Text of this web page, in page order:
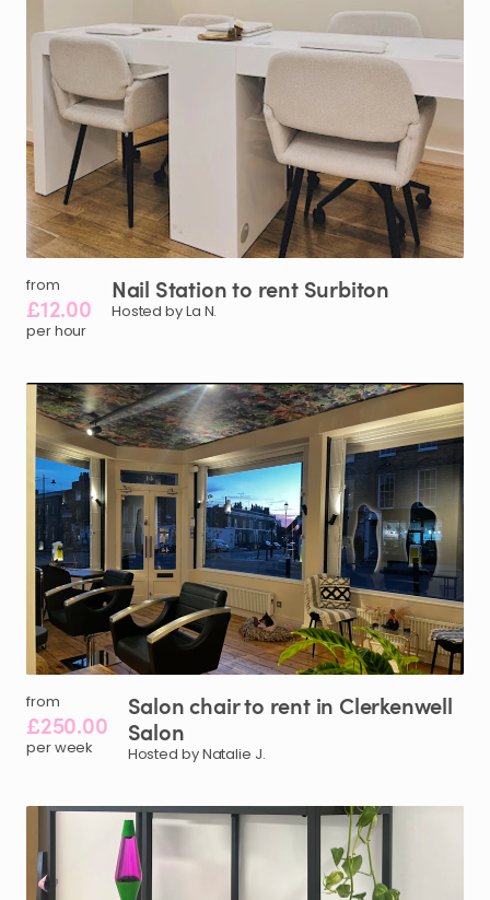
from
£12.00
per hour
Nail Stationto rent Surbiton
Hosted by La N.
from
£250.00
per week
Salonchairto rent in Clerkenwell
Salon
Hosted by Natalie J.